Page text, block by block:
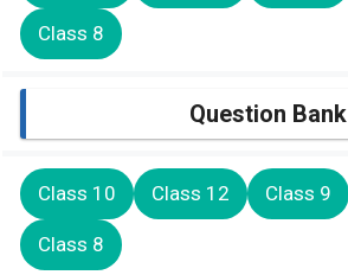
Class 8
Question Bank
Class 10 Class 12 Class 9
Class 8